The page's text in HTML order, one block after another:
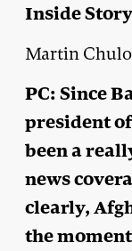
Inside
Martin
PC: Since
president
been a
news
clearly,
the